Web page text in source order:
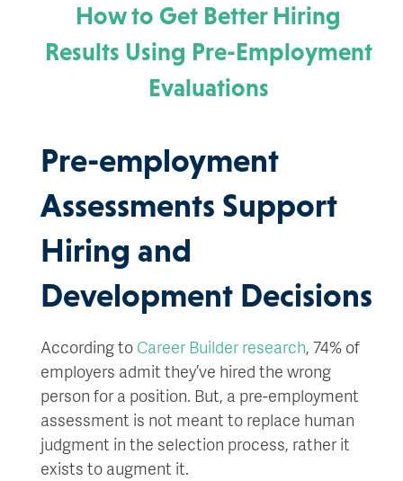
How to Get Better Hiring
Results Using Pre-Employment
Evaluations
Pre-employment
Assessments Support
Hiring and
Development Decisions
According to Career Builder research, 74% of
employers admit they’ve hired the wrong
person for a position. But, a pre-employment
assessment is not meant to replace human
judgment in the selection process, rather it
exists to augment it.